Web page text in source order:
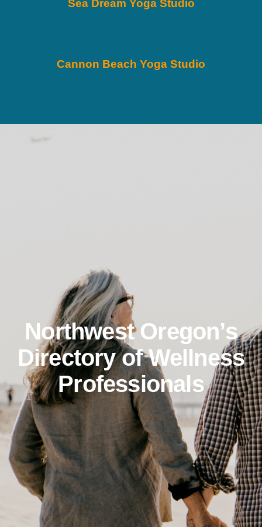
Sea Dream Yoga Studio
Cannon Beach Yoga Studio
Northwest Oregon’s
Directory of Wellness
Professionals